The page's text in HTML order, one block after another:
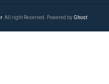
. All right Reserved. Powered by Ghost